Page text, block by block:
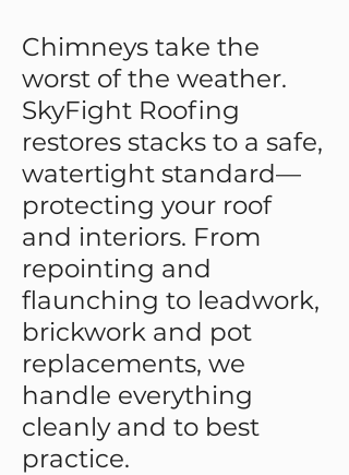
Chimneys take the
worst of the weather.
SkyFight Roofing
restores stacks to a safe,
watertight standard—
protecting your roof
and interiors. From
repointing and
flaunching to leadwork,
brickwork and pot
replacements, we
handle everything
cleanly and to best
practice.